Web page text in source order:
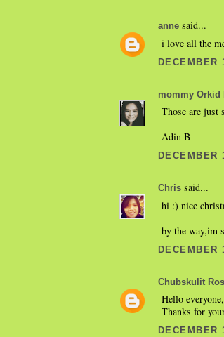
anne said...
i love all the
DECEMBER
mommy Orkid
Those are just
Adin B
DECEMBER
Chris said...
hi :) nice
by the way,im
DECEMBER
Chubskulit
Hello
Thanks for
DECEMBER